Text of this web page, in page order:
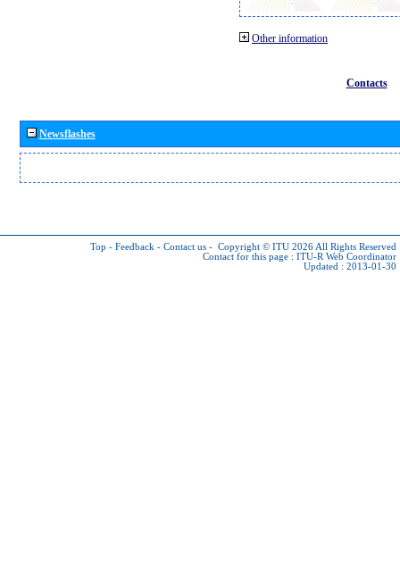
Other information
Contacts
Newsflashes
Top - Feedback - Contact us - Copyright © ITU 2026 All Rights Reserved
Contact for this page : ITU-R Web Coordinator
Updated : 2013-01-30